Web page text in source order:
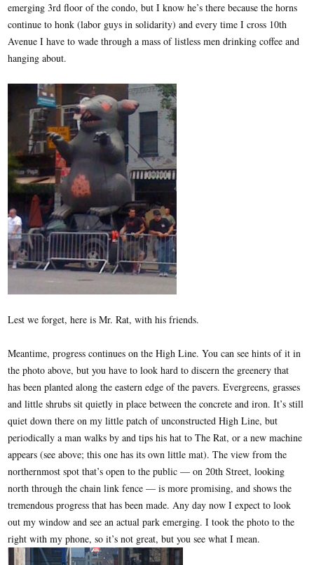
emerging 3rd floor of the condo, but I know he’s there because the horns
continue to honk (labor guys in solidarity) and every time I cross 10th
Avenue I have to wade through a mass of listless men drinking coffee and
hanging about.
Lest we forget, here is Mr. Rat, with his friends.
Meantime, progress continues on the High Line. You can see hints of it in
the photo above, but you have to look hard to discern the greenery that
has been planted along the eastern edge of the pavers. Evergreens, grasses
and little shrubs sit quietly in place between the concrete and iron. It’s still
quiet down there on my little patch of unconstructed High Line, but
periodically a man walks by and tips his hat to The Rat, or a new machine
appears (see above; this one has its own little mat). The view from the
northernmost spot that’s open to the public — on 20th Street, looking
north through the chain link fence — is more promising, and shows the
tremendous progress that has been made. Any day now I expect to look
out my window and see an actual park emerging. I took the photo to the
right with my phone, so it’s not great, but you see what I mean.